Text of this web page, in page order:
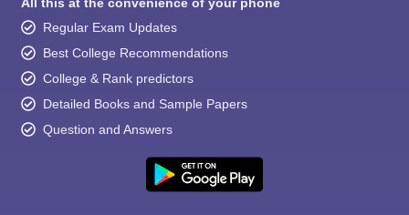
All this at the convenience of your phone
Regular Exam Updates
Best College Recommendations
College & Rank predictors
Detailed Books and Sample Papers
Question and Answers